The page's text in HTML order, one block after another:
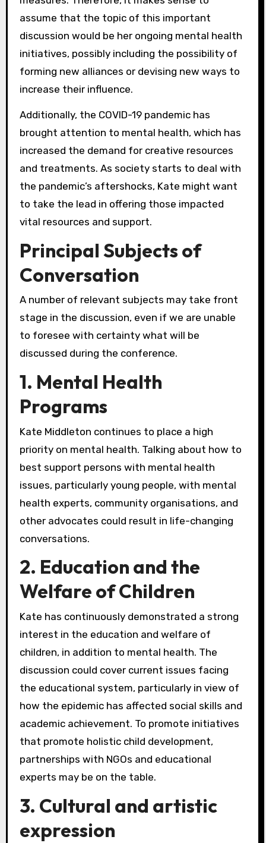
assume that the topic of this important
discussion would be her ongoing mental health
initiatives, possibly including the possibility of
forming new alliances or devising new ways to
increase their influence.
Additionally, the COVID-19 pandemic has
brought attention to mental health, which has
increased the demand for creative resources
and treatments. As society starts to deal with
the pandemic’s aftershocks, Kate might want
to take the lead in offering those impacted
vital resources and support.
Principal Subjects of
Conversation
A number of relevant subjects may take front
stage in the discussion, even if we are unable
to foresee with certainty what will be
discussed during the conference.
1. Mental Health
Programs
Kate Middleton continues to place a high
priority on mental health. Talking about how to
best support persons with mental health
issues, particularly young people, with mental
health experts, community organisations, and
other advocates could result in life-changing
conversations.
2. Education and the
Welfare of Children
Kate has continuously demonstrated a strong
interest in the education and welfare of
children, in addition to mental health. The
discussion could cover current issues facing
the educational system, particularly in view of
how the epidemic has affected social skills and
academic achievement. To promote initiatives
that promote holistic child development,
partnerships with NGOs and educational
experts may be on the table.
3. Cultural and artistic
expression